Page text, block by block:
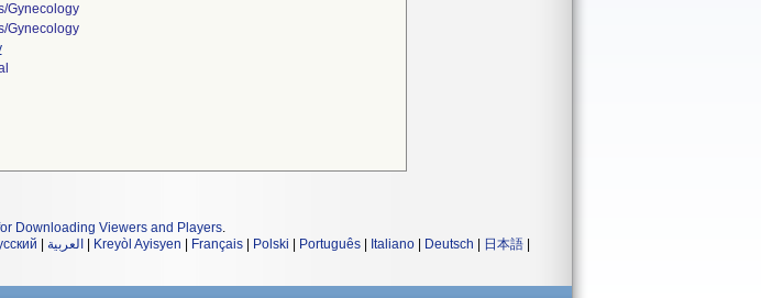
Gynecology
Gynecology
Downloading Viewers and Players.
العربية Kreyòl Ayisyen Français Polski Português Italiano Deutsch 日本語